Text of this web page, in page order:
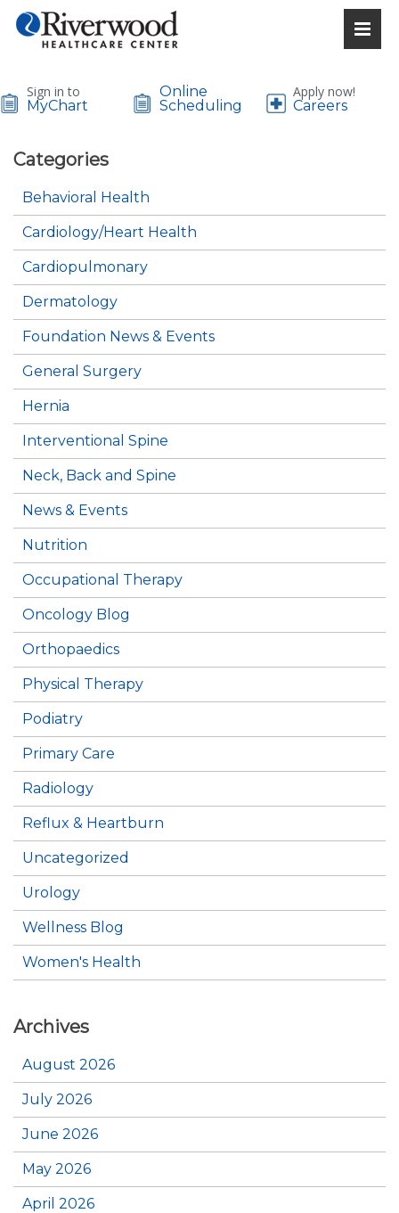
Sign in to
MyChart
Online
Scheduling
Apply now!
Careers
Categories
Behavioral Health
Cardiology/Heart Health
Cardiopulmonary
Dermatology
Foundation News & Events
General Surgery
Hernia
Interventional Spine
Neck, Back and Spine
News & Events
Nutrition
Occupational Therapy
Oncology Blog
Orthopaedics
Physical Therapy
Podiatry
Primary Care
Radiology
Reflux & Heartburn
Uncategorized
Urology
Wellness Blog
Women's Health
Archives
August 2026
July 2026
June 2026
May 2026
April 2026